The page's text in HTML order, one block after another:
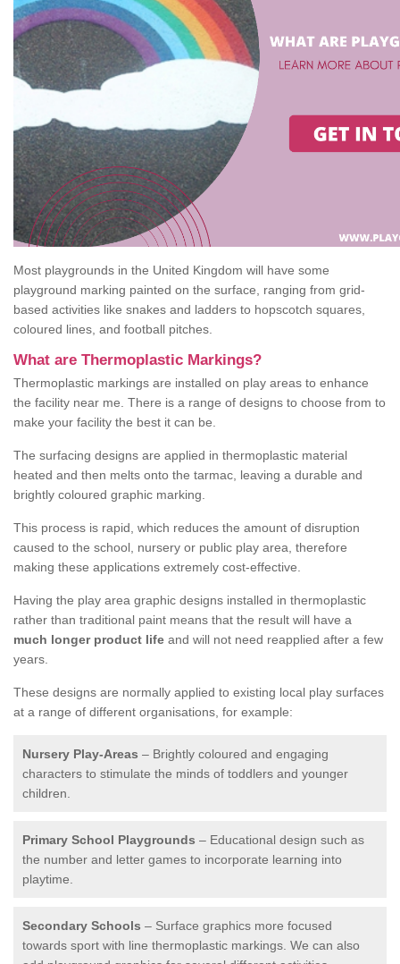
Most playgrounds in the United Kingdom will have some
playground marking painted on the surface, ranging from grid-
based activities like snakes and ladders to hopscotch squares,
coloured lines, and football pitches.
What are Thermoplastic Markings?
Thermoplastic markings are installed on play areas to enhance
the facility near me. There is a range of designs to choose from to
make your facility the best it can be.
The surfacing designs are applied in thermoplastic material
heated and then melts onto the tarmac, leaving a durable and
brightly coloured graphic marking.
This process is rapid, which reduces the amount of disruption
caused to the school, nursery or public play area, therefore
making these applications extremely cost-effective.
Having the play area graphic designs installed in thermoplastic
rather than traditional paint means that the result will have a
much longer product life and will not need reapplied after a few
years.
These designs are normally applied to existing local play surfaces
at a range of different organisations, for example:
Nursery Play-Areas – Brightly coloured and engaging
characters to stimulate the minds of toddlers and younger
children.
Primary School Playgrounds – Educational design such as
the number and letter games to incorporate learning into
playtime.
Secondary Schools – Surface graphics more focused
towards sport with line thermoplastic markings. We can also